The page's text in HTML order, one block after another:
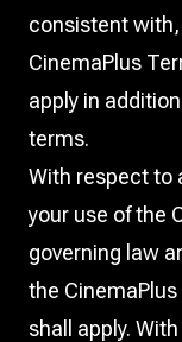
consistent
CinemaPlus
apply in
terms.
With respect to
your use of the
governing law
the
shall apply.